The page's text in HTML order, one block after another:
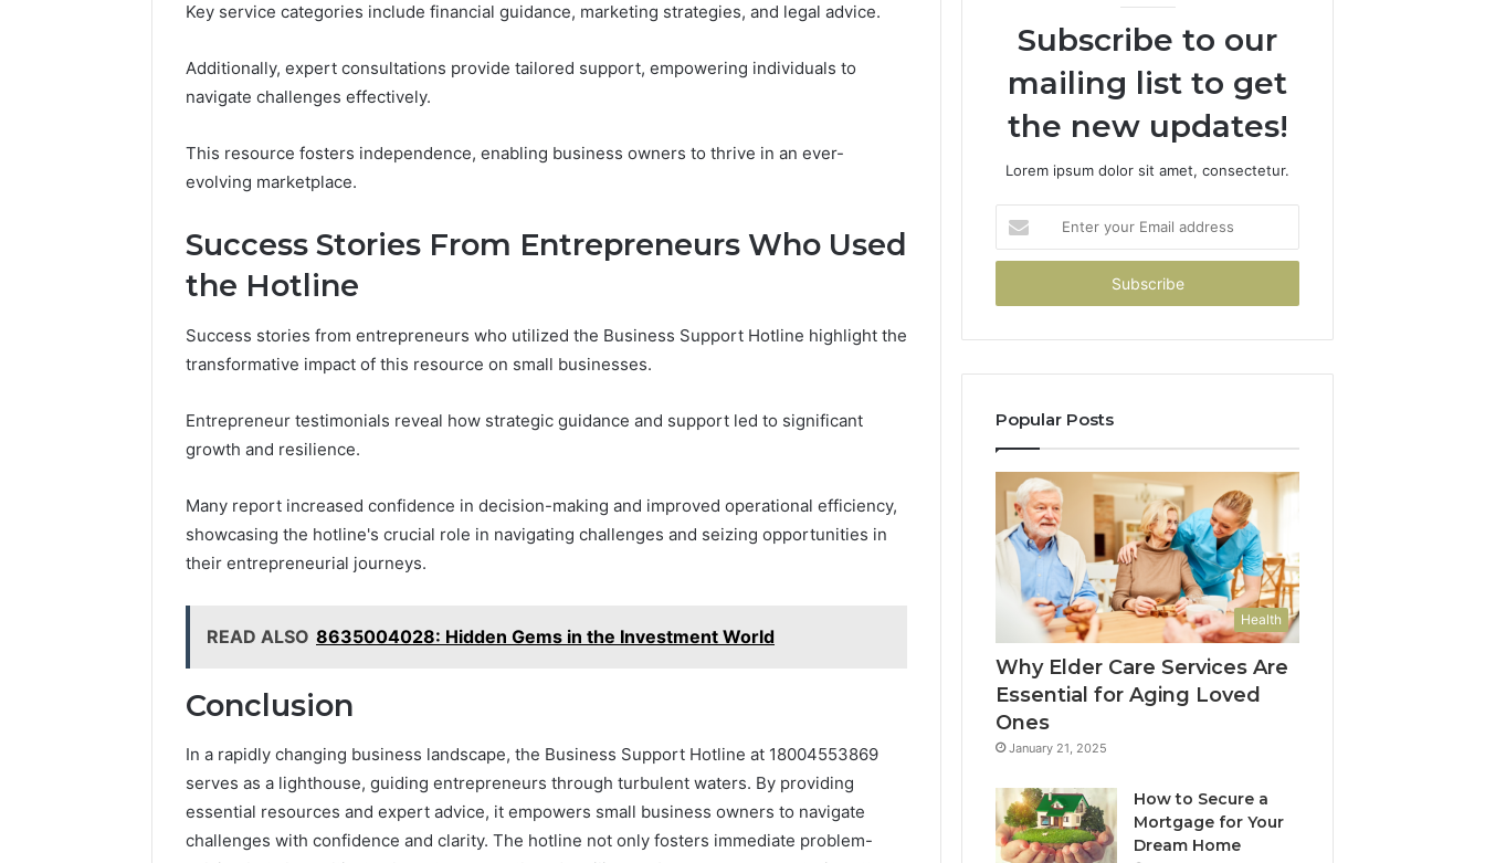
Key service categories include financial guidance, marketing strategies, and legal advice.
Additionally, expert consultations provide tailored support, empowering individuals to
navigate challenges effectively.
This resource fosters independence, enabling business owners to thrive in an ever-
evolving marketplace.
Success Stories From Entrepreneurs Who Used
the Hotline
Success stories from entrepreneurs who utilized the Business Support Hotline highlight the
transformative impact of this resource on small businesses.
Entrepreneur testimonials reveal how strategic guidance and support led to significant
growth and resilience.
Many report increased confidence in decision-making and improved operational efficiency,
showcasing the hotline's crucial role in navigating challenges and seizing opportunities in
their entrepreneurial journeys.
READ ALSO 8635004028: Hidden Gems in the Investment World
Conclusion
In a rapidly changing business landscape, the Business Support Hotline at 18004553869
serves as a lighthouse, guiding entrepreneurs through turbulent waters. By providing
essential resources and expert advice, it empowers small business owners to navigate
challenges with confidence and clarity. The hotline not only fosters immediate problem-
Subscribe to our
mailing list to get
the new updates!
Lorem ipsum dolor sit amet, consectetur.
your
Email
Popular Posts
Health
Why Elder Care Services Are
Essential for Aging Loved
Ones
January 21, 2025
How to Secure a
Mortgage for Your
Dream Home